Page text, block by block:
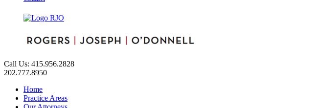
Call Us: 415.956.2828
202.777.8950
Home
Practice Areas